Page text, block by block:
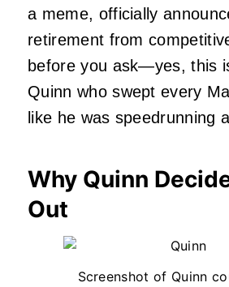
a meme, officially
retirement from
before you ask—yes, this
Quinn who swept every
like he was speedrunning
Why Quinn
Out
Screenshot of Quinn